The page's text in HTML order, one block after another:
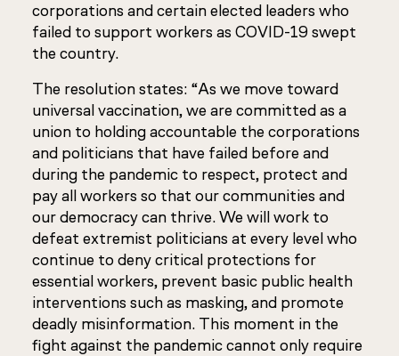
corporations and certain elected leaders who
failed to support workers as COVID-19 swept
the country.
The resolution states: “As we move toward
universal vaccination, we are committed as a
union to holding accountable the corporations
and politicians that have failed before and
during the pandemic to respect, protect and
pay all workers so that our communities and
our democracy can thrive. We will work to
defeat extremist politicians at every level who
continue to deny critical protections for
essential workers, prevent basic public health
interventions such as masking, and promote
deadly misinformation. This moment in the
fight against the pandemic cannot only require